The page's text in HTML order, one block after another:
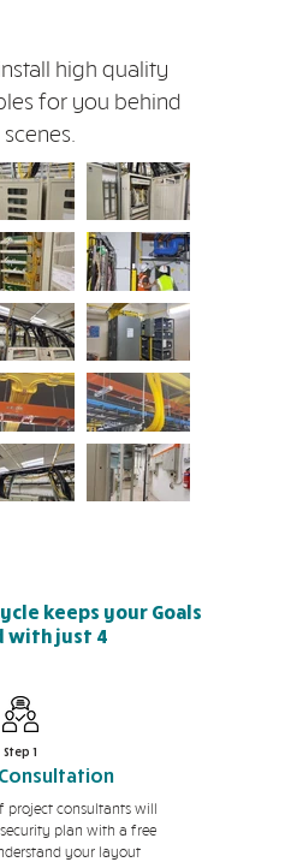
high quality
for you behind
keeps your Goals
with just 4
Step 1
project consultants will
security plan with a free
your layout